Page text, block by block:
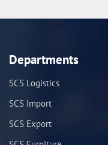
Departments
SCS Logistics
SCS Import
SCS Export